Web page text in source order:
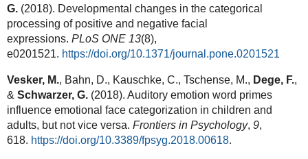
G. (2018). Developmental changes in the categorical
processing of positive and negative facial
expressions. PLoS ONE 13(8),
e0201521. https://doi.org/10.1371/journal.pone.0201521
Vesker, M., Bahn, D., Kauschke, C., Tschense, M., Dege, F.,
& Schwarzer, G.(2018). Auditory emotion word primes
influence emotional face categorization in children and
adults, but not vice versa. Frontiers in Psychology, 9,
618. https://doi.org/10.3389/fpsyg.2018.00618.